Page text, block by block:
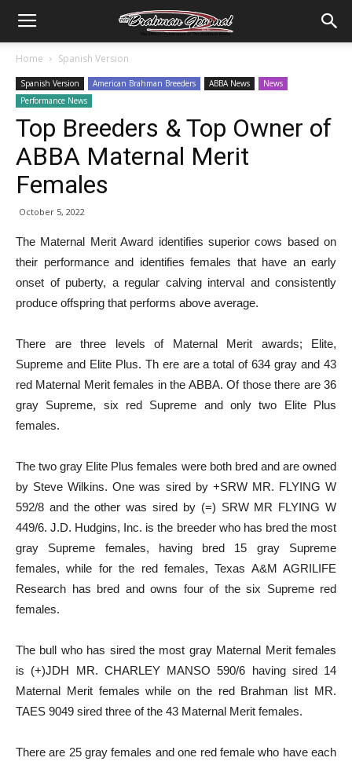
Home Spanish Version
Spanish Version American Brahman Breeders ABBA News
News
Performance News
Top Breeders & Top Owner of
ABBA Maternal Merit
Females
October 5, 2022
The Maternal Merit Award identifies superior cows based on
their performance and identifies females that have an early
onset of puberty, a regular calving interval and consistently
produce offspring that performs above average.
There are three levels of Maternal Merit awards; Elite,
Supreme and Elite Plus. Th ere are a total of 634 gray and 43
red Maternal Merit females in the ABBA. Of those there are 36
gray Supreme, six red Supreme and only two Elite Plus
females.
The two gray Elite Plus females were both bred and are owned
by Steve Wilkins. One was sired by +SRW MR. FLYING W
592/8 and the other was sired by (=) SRW MR FLYING W
449/6. J.D. Hudgins, Inc. is the breeder who has bred the most
gray Supreme females, having bred 15 gray Supreme
females, while for the red females, Texas A&M AGRILIFE
Research has bred and owns four of the six Supreme red
females.
The bull who has sired the most gray Maternal Merit females
is (+)JDH MR. CHARLEY MANSO 590/6 having sired 14
Maternal Merit females while on the red Brahman list MR.
TAES 9049 sired three of the 43 Maternal Merit females.
There are 25 gray females and one red female who have each